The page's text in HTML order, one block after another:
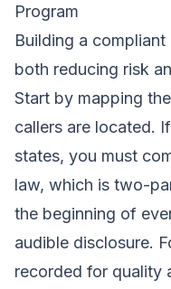
Program
Building a
both reducing risk
Start by mapping
callers are located.
states, you must
law, which is two-
the beginning of
audible disclosure.
recorded for quality